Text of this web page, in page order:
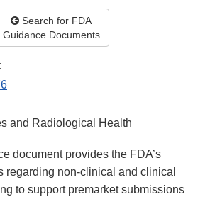
Search for FDA
Guidance Documents
and Radiological Health
document provides the FDA’s
regarding non-clinical and clinical
to support premarket submissions